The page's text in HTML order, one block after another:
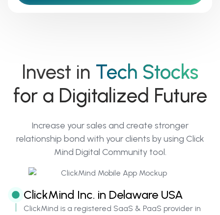
Invest in Tech Stocks
for a Digitalized Future
Increase your sales and create stronger
relationship bond with your clients by using Click
Mind Digital Community tool.
ClickMind Inc. in Delaware USA
ClickMind is a registered SaaS & PaaS provider in